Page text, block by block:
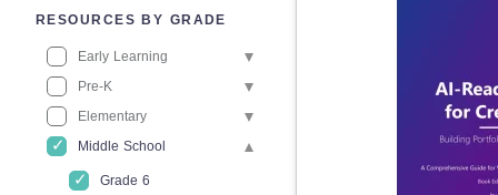
RESOURCES BY GRADE
Early Learning
Pre-K
Elementary
Middle School
Grade 6